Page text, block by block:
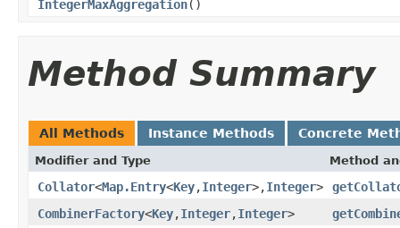
IntegerMaxAggregation()
Method Summary
All Methods Instance Methods Concrete
Modifier and Type Method
Collator<Map.Entry<Key,Integer>,Integer>
CombinerFactory<Key,Integer,Integer>